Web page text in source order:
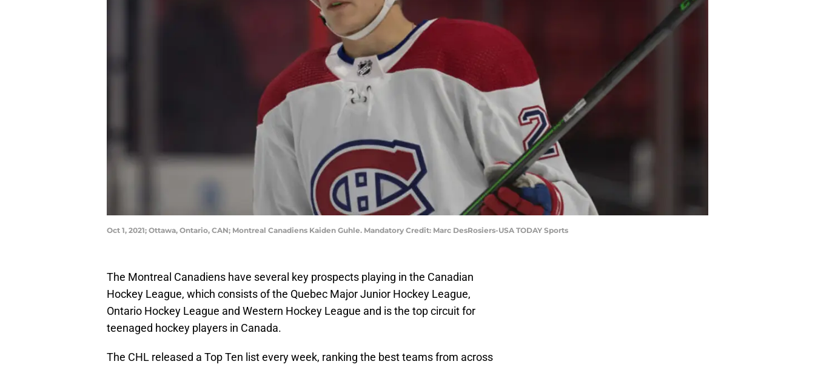
Oct 1, 2021; Ottawa, Ontario, CAN; Montreal Canadiens Kaiden Guhle. Mandatory Credit: Marc DesRosiers-USA TODAY Sports
The Montreal Canadiens have several key prospects playing in the Canadian
Hockey League, which consists of the Quebec Major Junior Hockey League,
Ontario Hockey League and Western Hockey League and is the top circuit for
teenaged hockey players in Canada.
The CHL released a Top Ten list every week, ranking the best teams from across